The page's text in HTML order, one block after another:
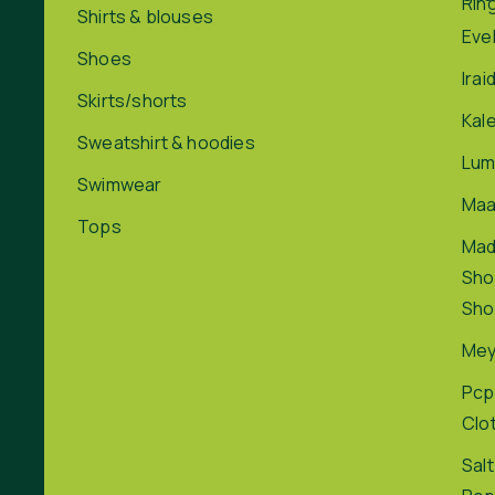
Shirts & blouses
Shoes
Skirts/shorts
Sweatshirt & hoodies
Swimwear
Tops
Pcp